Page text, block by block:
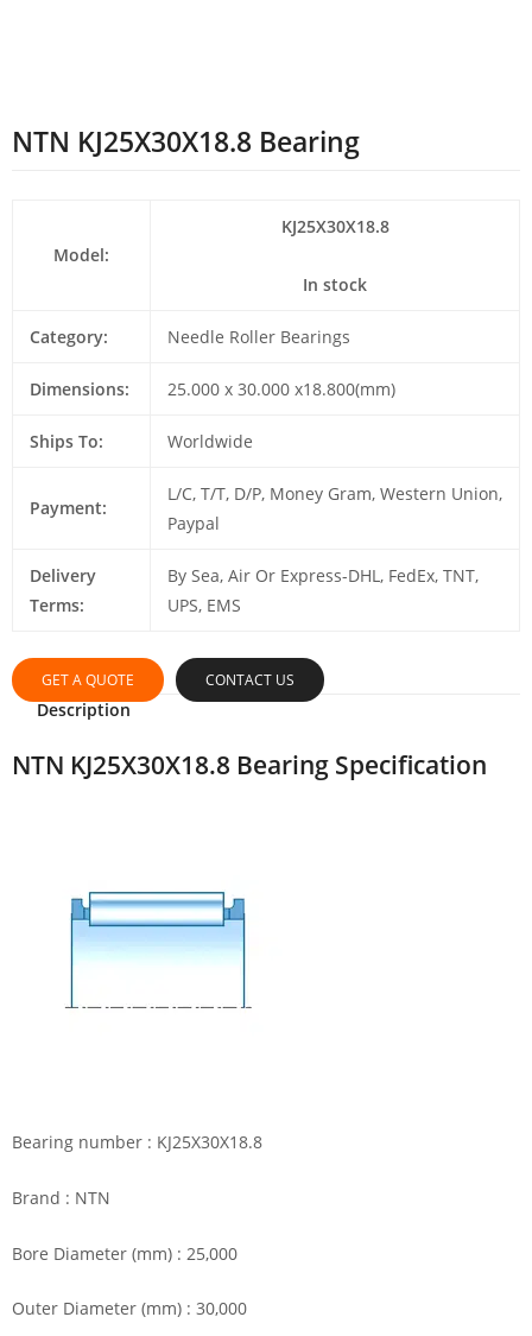
NTN KJ25X30X18.8 Bearing
Model:
KJ25X30X18.8
In stock
Category: Needle Roller Bearings
Dimensions: 25.000 x 30.000 x18.800(mm)
Ships To: Worldwide
Payment:
L/C, T/T, D/P, Money Gram, Western Union,
Paypal
Delivery
Terms:
By Sea, Air Or Express-DHL, FedEx, TNT,
UPS, EMS
GET A QUOTE CONTACT US
Description
NTN KJ25X30X18.8 Bearing Specification
Bearing number : KJ25X30X18.8
Brand : NTN
Bore Diameter (mm) : 25,000
Outer Diameter (mm) : 30,000